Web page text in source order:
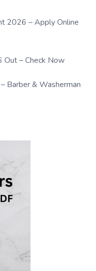
2026 – Apply Online
Out – Check Now
Barber & Washerman